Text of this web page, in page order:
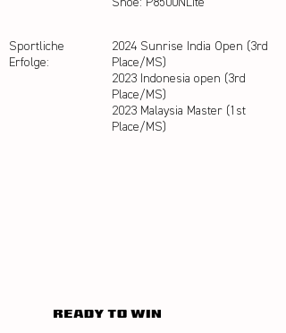
Sportliche
Erfolge:
Shoe: P8500NLite
2024 Sunrise India Open (3rd
Place/MS)
2023 Indonesia open (3rd
Place/MS)
2023 Malaysia Master (1st
Place/MS)